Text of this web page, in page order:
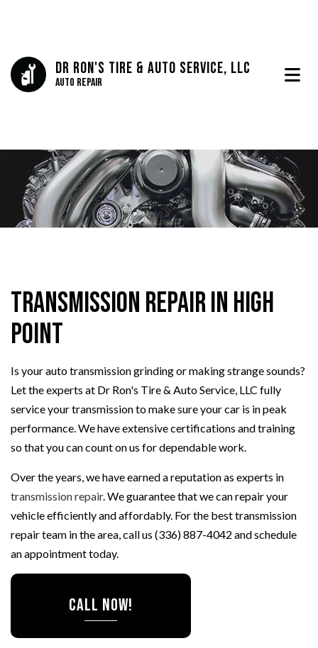
Dr Ron's Tire & Auto Service, LLC
Auto Repair
Transmission Repair in High
Point
Is your auto transmission grinding or making strange sounds?
Let the experts at Dr Ron's Tire & Auto Service, LLC fully
service your transmission to make sure your car is in peak
performance. We have extensive certifications and training
so that you can count on us for dependable work.
Over the years, we have earned a reputation as experts in
transmission repair. We guarantee that we can repair your
vehicle efficiently and affordably. For the best transmission
repair team in the area, call us (336) 887-4042 and schedule
an appointment today.
CALL NOW!